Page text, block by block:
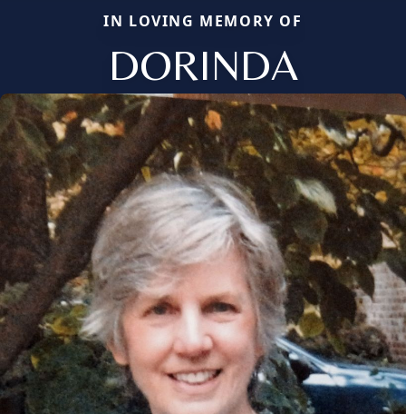
IN LOVING MEMORY OF
DORINDA